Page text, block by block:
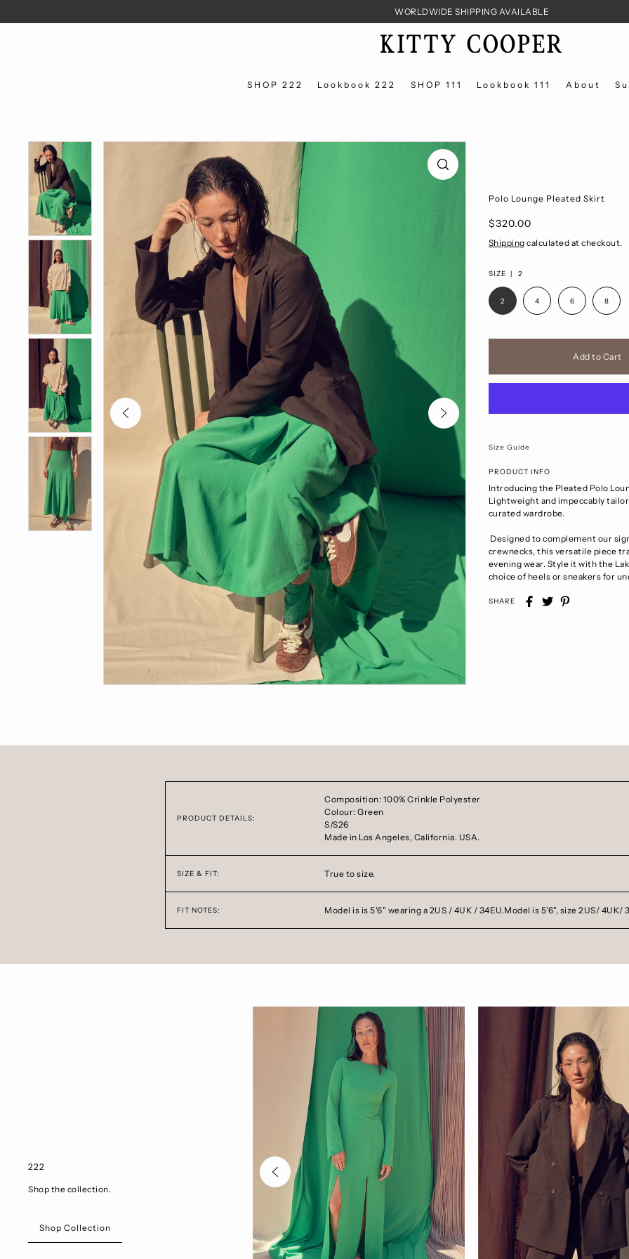
WORLDWIDE SHIPPING AVAILABLE
SHOP 222 Lookbook 222 SHOP 111 Lookbook 111 About
Polo Lounge Pleated Skirt
$320.00
Shipping calculated at checkout.
SIZE | 2
2 4 6 8
Size Guide
PRODUCT INFO
Introducing the Pleated Polo
Lightweight and impeccably
curated wardrobe.
Designed to complement our
crewnecks, this versatile piece
evening wear. Style it with the
choice of heels or sneakers for
SHARE
PRODUCT DETAILS:
Composition: 100% Crinkle Polyester
Colour: Green
S/S26
Made in Los Angeles, California. USA.
SIZE & FIT: True to size.
FIT NOTES: Model is is 5'6" wearing a 2US / 4UK / 34EU.Model is 5'6", size 2US/ 4UK/
222
Shop the collection.
Shop Collection